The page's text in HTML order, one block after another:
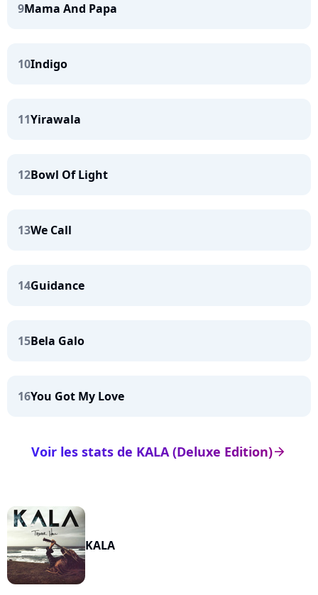
9Mama And Papa
10Indigo
11Yirawala
12Bowl Of Light
13We Call
14Guidance
15Bela Galo
16You Got My Love
arrow_right
Voir les stats de KALA (Deluxe Edition)
KALA